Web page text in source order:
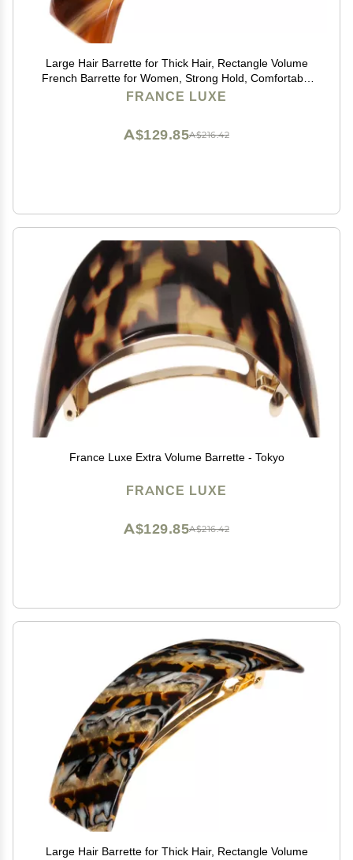
Large Hair Barrette for Thick Hair, Rectangle Volume
French Barrette for Women, Strong Hold, Comfortable
and Easy to Use, Caramel Horn | France Luxe
FRANCE LUXE
A$216.42
A$129.85
France Luxe Extra Volume Barrette - Tokyo
FRANCE LUXE
A$216.42
A$129.85
Large Hair Barrette for Thick Hair, Rectangle Volume